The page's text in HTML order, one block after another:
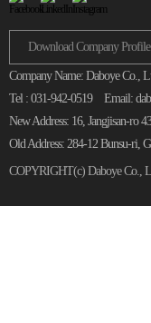
Company Name: Daboye Co.,
Tel : 031-942-0519
Email:
New Address: 16, Jangjisan-ro
Old Address: 284-12 Bunsu-ri,
COPYRIGHT(c) Daboye Co.,
Download Company Profile